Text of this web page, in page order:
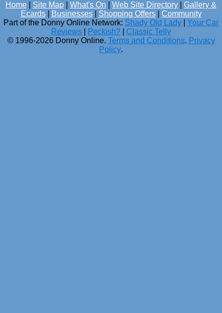
Home Site Map What's On Web Site Directory
Gallery &
Ecards| Businesses| Shopping Offers| Community
Part of the Donny Online Network: Shady Old Lady
Your Car
Reviews
Peckish?
Classic Telly
© 1996-2026 Donny Online. Terms and Conditions. Privacy
Policy.